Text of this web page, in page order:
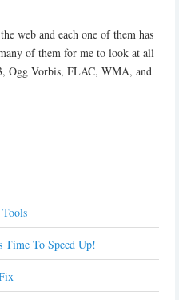
web and each one of them has
of them for me to look at all
Ogg Vorbis, FLAC, WMA, and
Time To Speed Up!